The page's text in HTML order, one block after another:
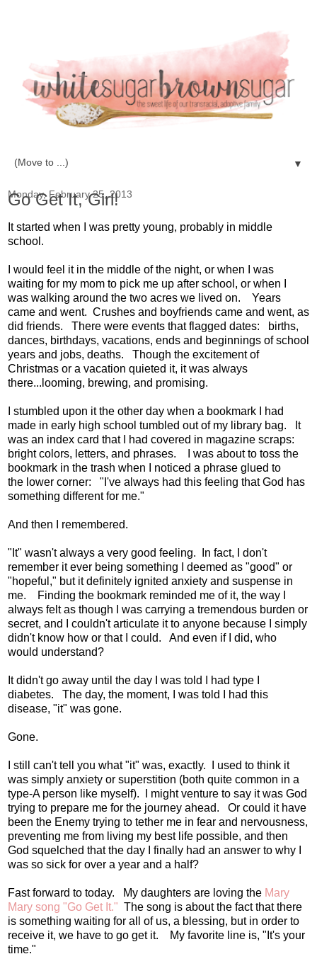
▼
Monday, February 25, 2013
Go Get It, Girl!
It started when I was pretty young, probably in middle
school.
I would feel it in the middle of the night, or when I was
waiting for my mom to pick me up after school, or when I
was walking around the two acres we lived on. Years
came and went. Crushes and boyfriends came and went, as
did friends. There were events that flagged dates: births,
dances, birthdays, vacations, ends and beginnings of school
years and jobs, deaths. Though the excitement of
Christmas or a vacation quieted it, it was always
there...looming, brewing, and promising.
I stumbled upon it the other day when a bookmark I had
made in early high school tumbled out of my library bag. It
was an index card that I had covered in magazine scraps:
bright colors, letters, and phrases. I was about to toss the
bookmark in the trash when I noticed a phrase glued to
the lower corner: "I've always had this feeling that God has
something different for me."
And then I remembered.
"It" wasn't always a very good feeling. In fact, I don't
remember it ever being something I deemed as "good" or
"hopeful," but it definitely ignited anxiety and suspense in
me. Finding the bookmark reminded me of it, the way I
always felt as though I was carrying a tremendous burden or
secret, and I couldn't articulate it to anyone because I simply
didn't know how or that I could. And even if I did, who
would understand?
It didn't go away until the day I was told I had type I
diabetes. The day, the moment, I was told I had this
disease, "it" was gone.
Gone.
I still can't tell you what "it" was, exactly. I used to think it
was simply anxiety or superstition (both quite common in a
type-A person like myself). I might venture to say it was God
trying to prepare me for the journey ahead. Or could it have
been the Enemy trying to tether me in fear and nervousness,
preventing me from living my best life possible, and then
God squelched that the day I finally had an answer to why I
was so sick for over a year and a half?
Fast forward to today. My daughters are loving the Mary
Mary song "Go Get It." The song is about the fact that there
is something waiting for all of us, a blessing, but in order to
receive it, we have to go get it. My favorite line is, "It's your
time."